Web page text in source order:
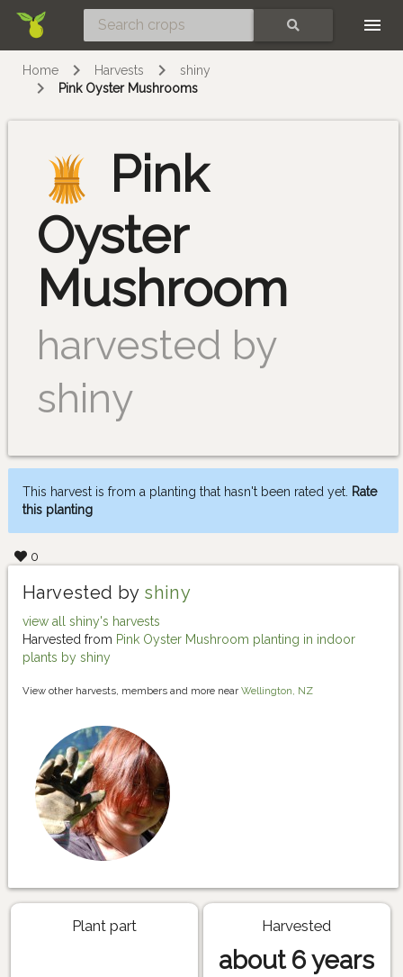
Home Harvests
shiny
Pink Oyster Mushrooms
Pink
Oyster
Mushroom
harvested by
shiny
This harvest is from a planting that hasn't been rated yet. Rate
this planting
0
Harvested by shiny
view all shiny's harvests
Harvested from Pink Oyster Mushroom planting in indoor
plants by shiny
View other harvests, members and more near Wellington, NZ
Plant part Harvested
about 6 years